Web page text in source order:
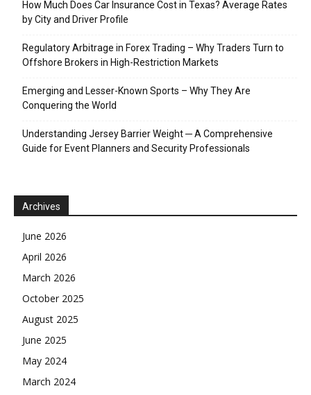
How Much Does Car Insurance Cost in Texas? Average Rates
by City and Driver Profile
Regulatory Arbitrage in Forex Trading – Why Traders Turn to
Offshore Brokers in High-Restriction Markets
Emerging and Lesser-Known Sports – Why They Are
Conquering the World
Understanding Jersey Barrier Weight ─ A Comprehensive
Guide for Event Planners and Security Professionals
Archives
June 2026
April 2026
March 2026
October 2025
August 2025
June 2025
May 2024
March 2024